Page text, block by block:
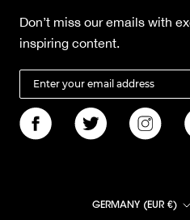
Don’t miss our emails with
inspiring content.
Country/region
GERMANY (EUR €)